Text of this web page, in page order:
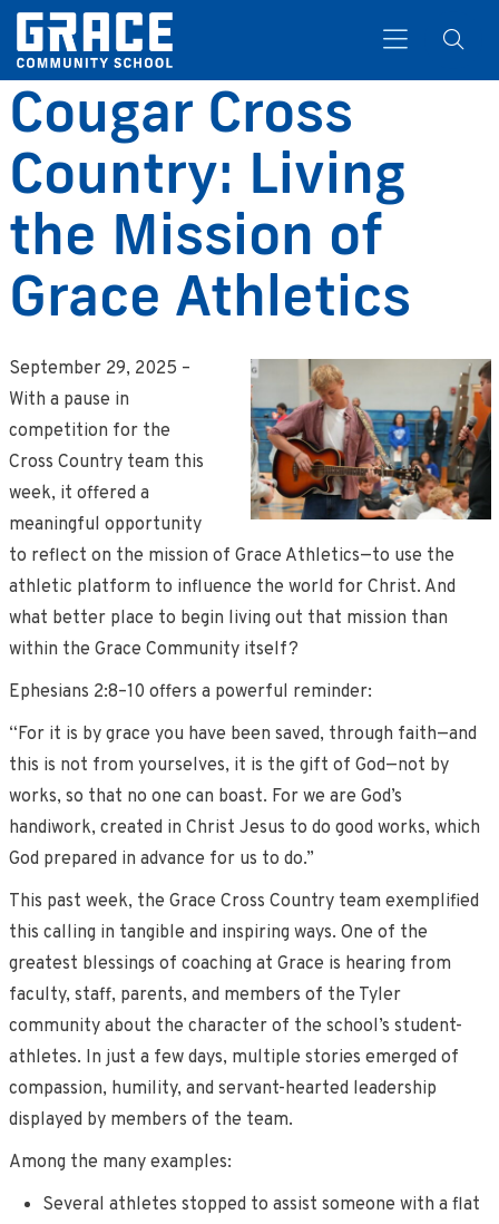
Search
Cougar Cross
Country: Living
the Mission of
Grace Athletics
September 29, 2025 –
With a pause in
competition for the
Cross Country team this
week, it offered a
meaningful opportunity
to reflect on the mission of Grace Athletics—to use the
athletic platform to influence the world for Christ. And
what better place to begin living out that mission than
within the Grace Community itself?
Ephesians 2:8–10 offers a powerful reminder:
“For it is by grace you have been saved, through faith—and
this is not from yourselves, it is the gift of God—not by
works, so that no one can boast. For we are God’s
handiwork, created in Christ Jesus to do good works, which
God prepared in advance for us to do.”
This past week, the Grace Cross Country team exemplified
this calling in tangible and inspiring ways. One of the
greatest blessings of coaching at Grace is hearing from
faculty, staff, parents, and members of the Tyler
community about the character of the school’s student-
athletes. In just a few days, multiple stories emerged of
compassion, humility, and servant-hearted leadership
displayed by members of the team.
Among the many examples:
Several athletes stopped to assist someone with a flat